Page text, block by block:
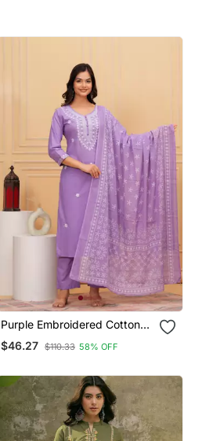
Purple Embroidered Cotton
Suit Set With Printed Mulmul
Dupatta
$46.27 $110.33 58% OFF